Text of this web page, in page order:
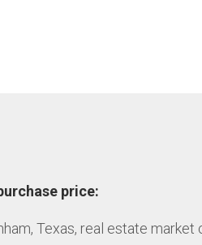
price:
Texas, real estate